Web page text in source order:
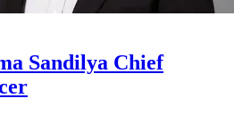
Sandilya Chief